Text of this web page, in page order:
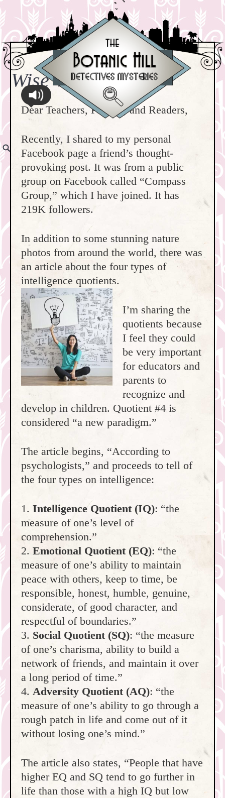
Wise Words
Dear Teachers, Parents, and Readers,
Recently, I shared to my personal
Facebook page a friend’s thought-
provoking post. It was from a public
group on Facebook called “Compass
Group,” which I have joined. It has
219K followers.
In addition to some stunning nature
photos from around the world, there was
an article about the four types of
intelligence quotients.
I’m sharing the
quotients because
I feel they could
be very important
for educators and
parents to
recognize and
develop in children. Quotient #4 is
considered “a new paradigm.”
The article begins, “According to
psychologists,” and proceeds to tell of
the four types on intelligence:
1. Intelligence Quotient (IQ): “the
measure of one’s level of
comprehension.”
2. Emotional Quotient (EQ): “the
measure of one’s ability to maintain
peace with others, keep to time, be
responsible, honest, humble, genuine,
considerate, of good character, and
respectful of boundaries.”
3. Social Quotient (SQ): “the measure
of one’s charisma, ability to build a
network of friends, and maintain it over
a long period of time.”
4. Adversity Quotient (AQ): “the
measure of one’s ability to go through a
rough patch in life and come out of it
without losing one’s mind.”
The article also states, “People that have
higher EQ and SQ tend to go further in
life than those with a high IQ but low